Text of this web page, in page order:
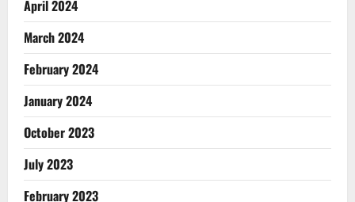
April 2024
March 2024
February 2024
January 2024
October 2023
July 2023
February 2023